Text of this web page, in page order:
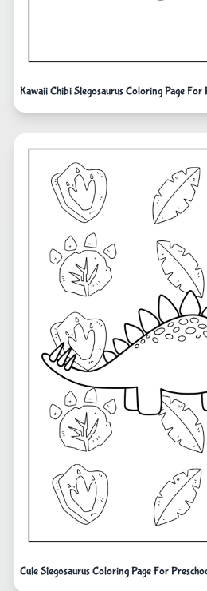
Kawaii Chibi Stegosaurus Coloring Page For
Cute Stegosaurus Coloring Page For